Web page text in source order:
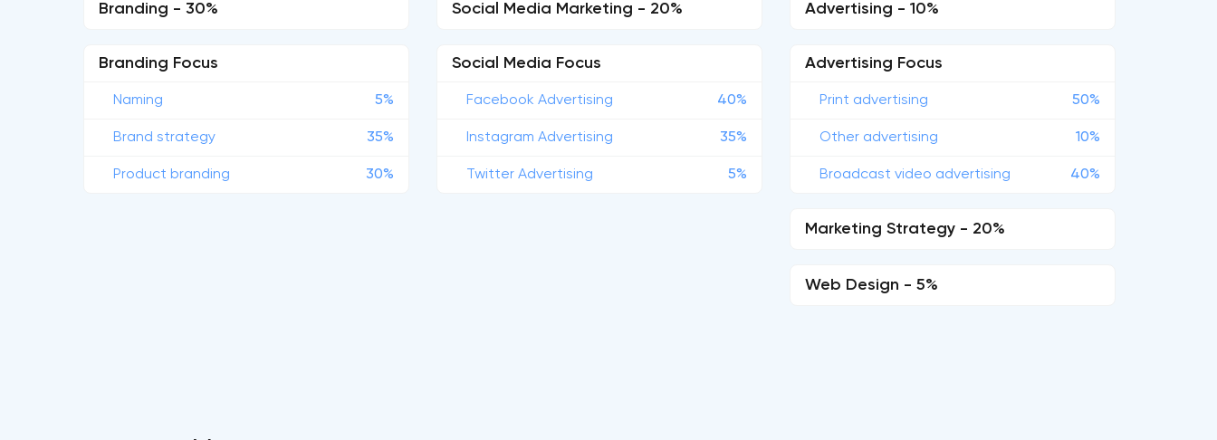
Branding - 30%
Branding Focus
Naming 5%
Brand strategy 35%
Product branding 30%
Social Media Marketing - 20%
Social Media Focus
Facebook Advertising 40%
Instagram Advertising 35%
Twitter Advertising 5%
Advertising - 10%
Advertising Focus
Print advertising 50%
Other advertising 10%
Broadcast video advertising 40%
Marketing Strategy - 20%
Web Design - 5%